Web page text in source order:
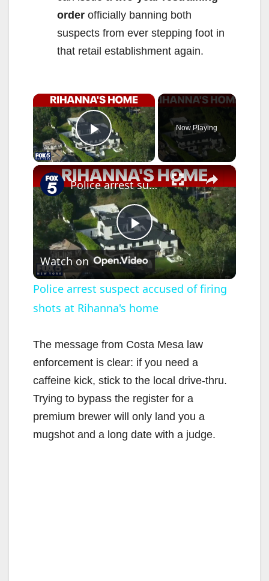
order officially banning both
suspects from ever stepping foot in
that retail establishment again.
×
Play Video
Now Playing
×
P
l
a
y
V
i
Police arrest suspect accused of firing shots at Rihanna's home
Watch on
Police arrest suspect accused of firing
shots at Rihanna's home
The message from Costa Mesa law
enforcement is clear: if you need a
caffeine kick, stick to the local drive-thru.
Trying to bypass the register for a
premium brewer will only land you a
mugshot and a long date with a judge.